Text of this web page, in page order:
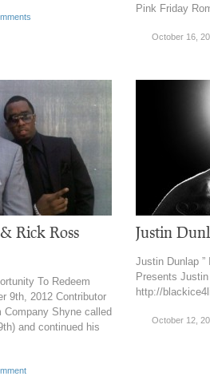
Pink Friday
October 16,
Rick Ross
To Redeem
9th, 2012 Contributor
Shyne called
and continued his
Justin
Justin Dunlap
Presents
http://
October 12,